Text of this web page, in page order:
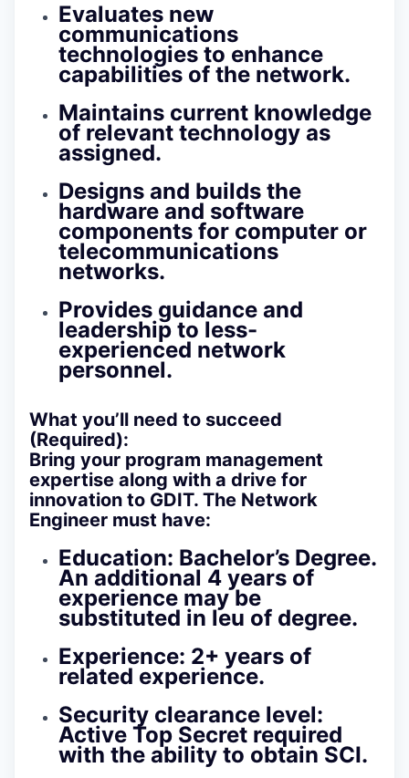
Evaluates new
communications
technologies to enhance
capabilities of the network.
Maintains current knowledge
of relevant technology as
assigned.
Designs and builds the
hardware and software
components for computer or
telecommunications
networks.
Provides guidance and
leadership to less-
experienced network
personnel.
What you’ll need to succeed
(Required):
Bring your program management
expertise along with a drive for
innovation to GDIT. The Network
Engineer must have:
Education: Bachelor’s Degree.
An additional 4 years of
experience may be
substituted in leu of degree.
Experience: 2+ years of
related experience.
Security clearance level:
Active Top Secret required
with the ability to obtain SCI.